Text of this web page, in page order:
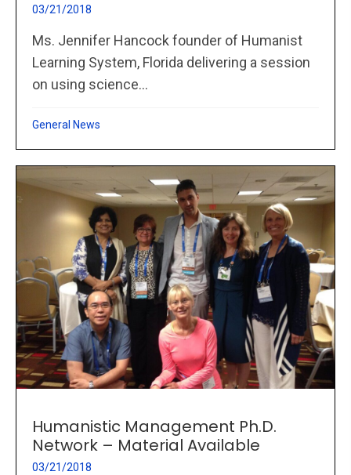
03/21/2018
Ms. Jennifer Hancock founder of Humanist
Learning System, Florida delivering a session
on using science...
General News
Humanistic Management Ph.D.
Network – Material Available
03/21/2018